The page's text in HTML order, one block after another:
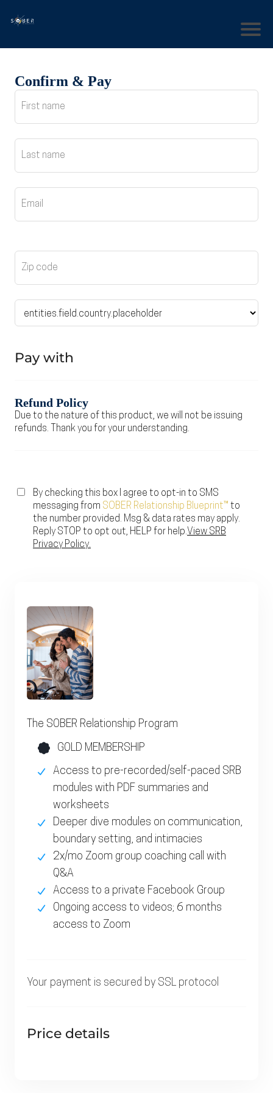
Confirm & Pay
Pay with
Refund Policy
Due to the nature of this product, we will not be issuing
refunds. Thank you for your understanding.
By checking this box I agree to opt-in to SMS
messaging from SOBER Relationship Blueprint™ to
the number provided. Msg & data rates may apply.
Reply STOP to opt out, HELP for help.View SRB
Privacy Policy.
The SOBER Relationship Program
GOLD MEMBERSHIP
Access to pre-recorded/self-paced SRB
modules with PDF summaries and
worksheets
Deeper dive modules on communication,
boundary setting, and intimacies
2x/mo Zoom group coaching call with
Q&A
Access to a private Facebook Group
Ongoing access to videos; 6 months
access to Zoom
Your payment is secured by SSL protocol
Price details